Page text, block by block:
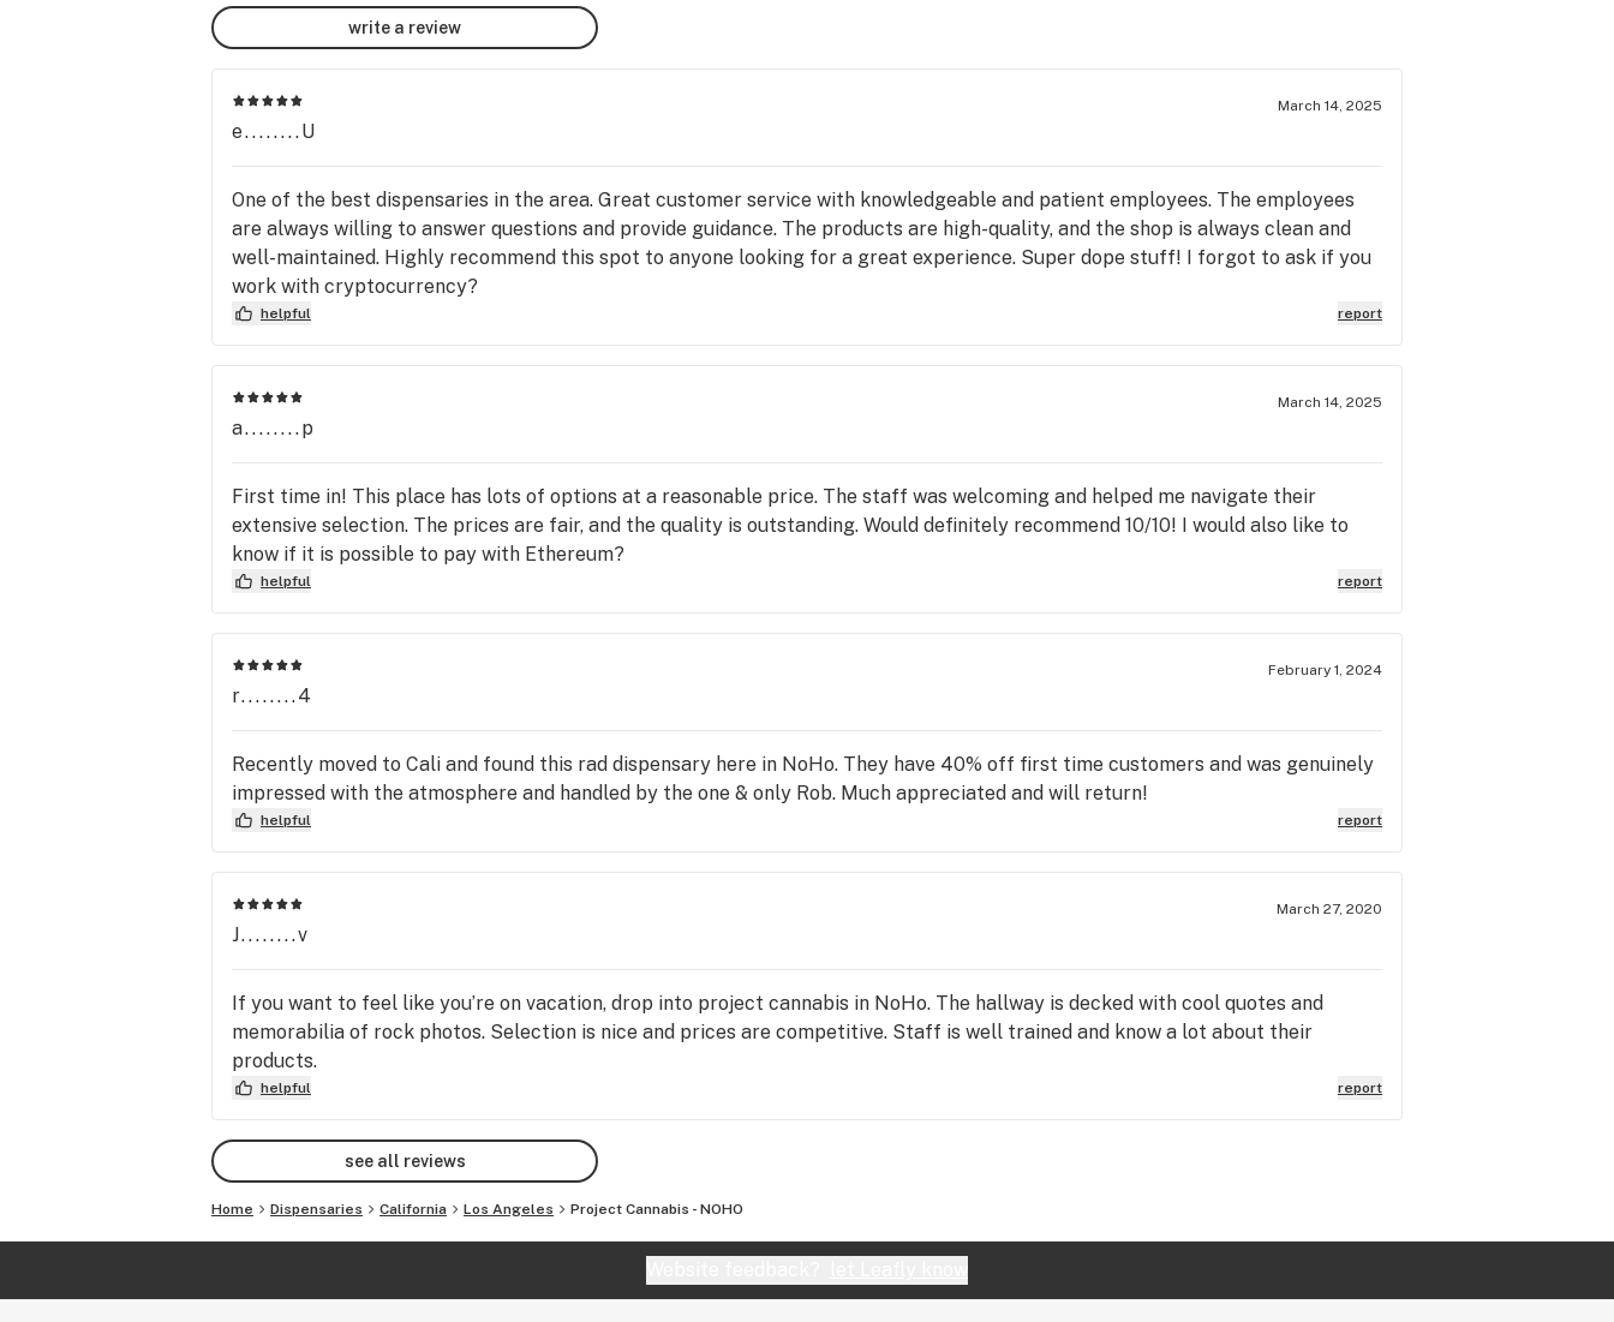
this service during this critical time.
First-Time Customers: 30% off your first
visit!
(Min Order of $20 before tax)
write a review
March 14, 2025
e........U
One of the best dispensaries in the area. Great customer service with knowledgeable and patient employees. The employees
are always willing to answer questions and provide guidance. The products are high-quality, and the shop is always clean and
well-maintained. Highly recommend this spot to anyone looking for a great experience. Super dope stuff! I forgot to ask if you
work with cryptocurrency?
helpful report
March 14, 2025
a........p
First time in! This place has lots of options at a reasonable price. The staff was welcoming and helped me navigate their
extensive selection. The prices are fair, and the quality is outstanding. Would definitely recommend 10/10! I would also like to
know if it is possible to pay with Ethereum?
helpful report
February 1, 2024
r........4
Recently moved to Cali and found this rad dispensary here in NoHo. They have 40% off first time customers and was genuinely
impressed with the atmosphere and handled by the one & only Rob. Much appreciated and will return!
helpful report
March 27, 2020
J........v
If you want to feel like you’re on vacation, drop into project cannabis in NoHo. The hallway is decked with cool quotes and
memorabilia of rock photos. Selection is nice and prices are competitive. Staff is well trained and know a lot about their
products.
helpful report
see all reviews
Home Dispensaries California Los Angeles Project Cannabis - NOHO